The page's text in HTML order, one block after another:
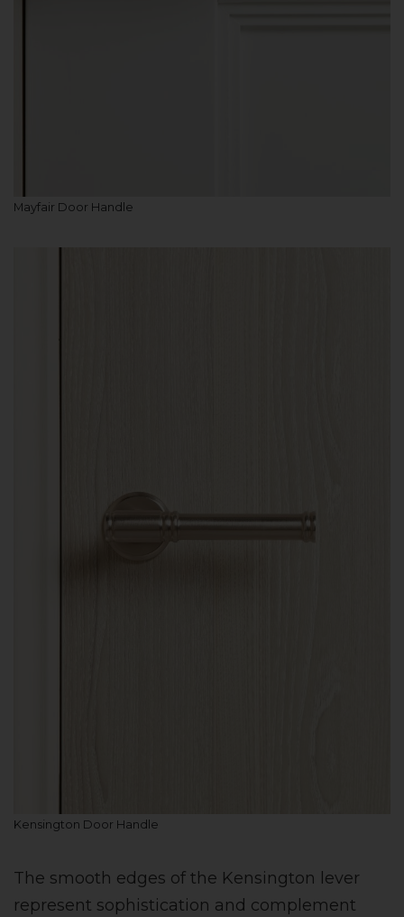
Mayfair Door Handle
Kensington Door Handle
The smooth edges of the Kensington lever
represent sophistication and complement